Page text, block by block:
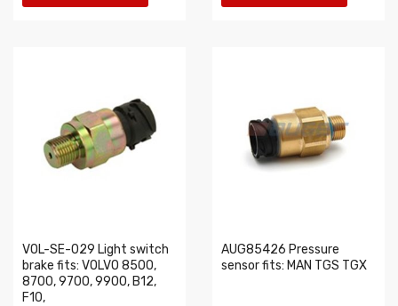
VOL-SE-029 Light switch
brake fits: VOLVO 8500,
8700, 9700, 9900, B12,
F10,
AUG85426 Pressure
sensor fits: MAN TGS TGX